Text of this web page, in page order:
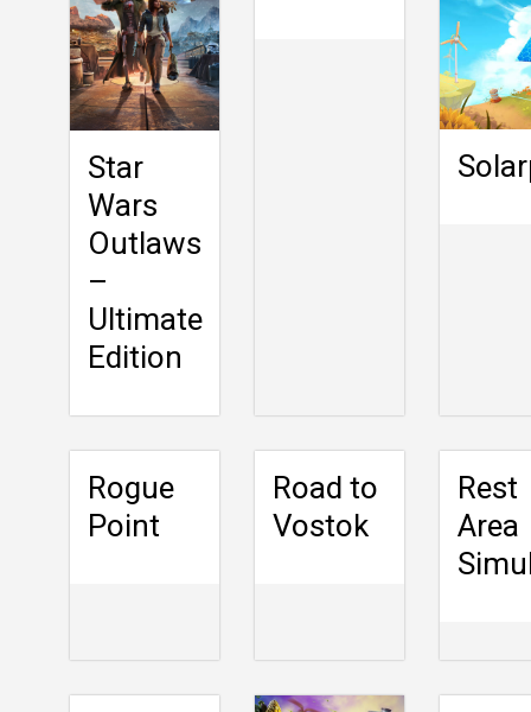
Star
Wars
Outlaws
–
Ultimate
Edition
Rogue
Point
Road to
Vostok
Rest
Area